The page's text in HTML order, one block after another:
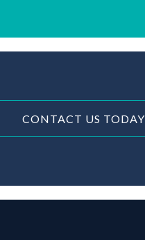
CONTACT US TODAY